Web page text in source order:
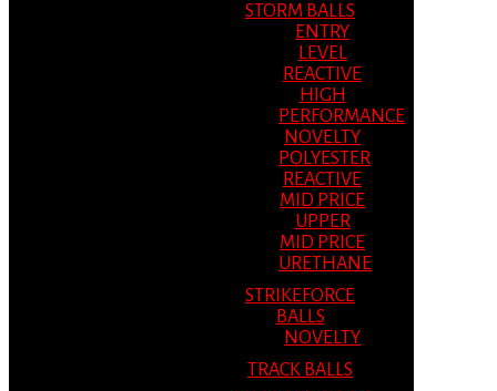
STORM BALLS
ENTRY
LEVEL
REACTIVE
HIGH
PERFORMANCE
NOVELTY
POLYESTER
REACTIVE
MID PRICE
UPPER
MID PRICE
URETHANE
STRIKEFORCE
BALLS
NOVELTY
TRACK BALLS